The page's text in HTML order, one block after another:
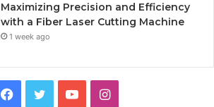
Maximizing Precision and Efficiency
with a Fiber Laser Cutting Machine
1 week ago
Facebook
TwitterYouTubeInstagram